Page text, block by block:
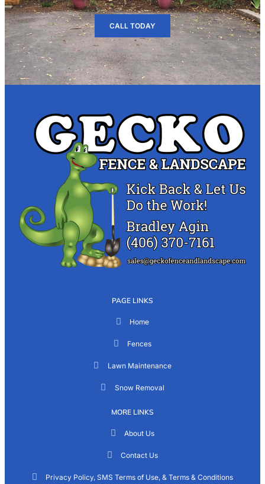
CALL TODAY
PAGE LINKS
Home
Fences
Lawn Maintenance
Snow Removal
MORE LINKS
About Us
Contact Us
Privacy Policy, SMS Terms of Use, & Terms & Conditions